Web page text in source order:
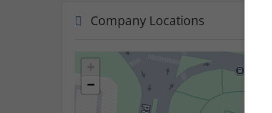
Company Locations
−